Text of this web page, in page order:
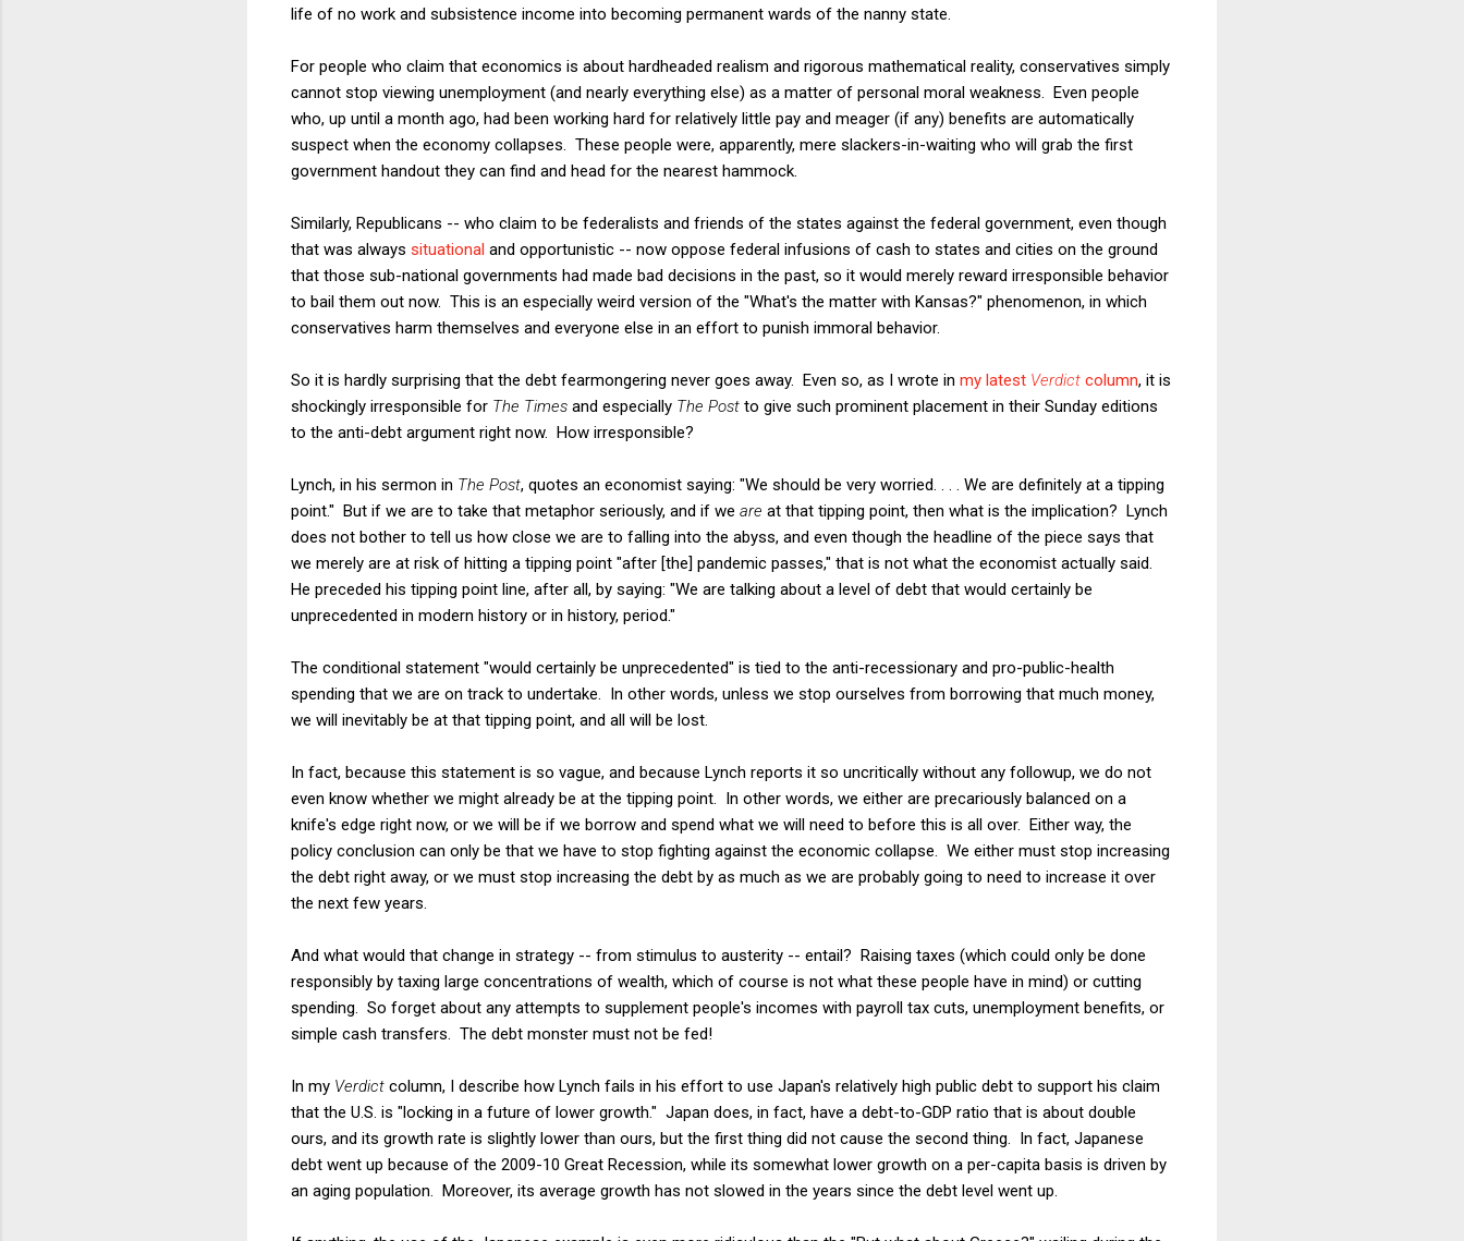
life of no work and subsistence income into becoming permanent wards of the nanny state.
For people who claim that economics is about hardheaded realism and rigorous mathematical reality, conservatives simply
cannot stop viewing unemployment (and nearly everything else) as a matter of personal moral weakness. Even people
who, up until a month ago, had been working hard for relatively little pay and meager (if any) benefits are automatically
suspect when the economy collapses. These people were, apparently, mere slackers-in-waiting who will grab the first
government handout they can find and head for the nearest hammock.
Similarly, Republicans -- who claim to be federalists and friends of the states against the federal government, even though
that was always situational and opportunistic -- now oppose federal infusions of cash to states and cities on the ground
that those sub-national governments had made bad decisions in the past, so it would merely reward irresponsible behavior
to bail them out now. This is an especially weird version of the "What's the matter with Kansas?" phenomenon, in which
conservatives harm themselves and everyone else in an effort to punish immoral behavior.
So it is hardly surprising that the debt fearmongering never goes away. Even so, as I wrote in my latest Verdict column, it is
shockingly irresponsible for The Times and especially The Post to give such prominent placement in their Sunday editions
to the anti-debt argument right now. How irresponsible?
Lynch, in his sermon in The Post, quotes an economist saying: "We should be very worried. . . . We are definitely at a tipping
point." But if we are to take that metaphor seriously, and if we are at that tipping point, then what is the implication? Lynch
does not bother to tell us how close we are to falling into the abyss, and even though the headline of the piece says that
we merely are at risk of hitting a tipping point "after [the] pandemic passes," that is not what the economist actually said.
He preceded his tipping point line, after all, by saying: "We are talking about a level of debt that would certainly be
unprecedented in modern history or in history, period."
The conditional statement "would certainly be unprecedented" is tied to the anti-recessionary and pro-public-health
spending that we are on track to undertake. In other words, unless we stop ourselves from borrowing that much money,
we will inevitably be at that tipping point, and all will be lost.
In fact, because this statement is so vague, and because Lynch reports it so uncritically without any followup, we do not
even know whether we might already be at the tipping point. In other words, we either are precariously balanced on a
knife's edge right now, or we will be if we borrow and spend what we will need to before this is all over. Either way, the
policy conclusion can only be that we have to stop fighting against the economic collapse. We either must stop increasing
the debt right away, or we must stop increasing the debt by as much as we are probably going to need to increase it over
the next few years.
And what would that change in strategy -- from stimulus to austerity -- entail? Raising taxes (which could only be done
responsibly by taxing large concentrations of wealth, which of course is not what these people have in mind) or cutting
spending. So forget about any attempts to supplement people's incomes with payroll tax cuts, unemployment benefits, or
simple cash transfers. The debt monster must not be fed!
In my Verdict column, I describe how Lynch fails in his effort to use Japan's relatively high public debt to support his claim
that the U.S. is "locking in a future of lower growth." Japan does, in fact, have a debt-to-GDP ratio that is about double
ours, and its growth rate is slightly lower than ours, but the first thing did not cause the second thing. In fact, Japanese
debt went up because of the 2009-10 Great Recession, while its somewhat lower growth on a per-capita basis is driven by
an aging population. Moreover, its average growth has not slowed in the years since the debt level went up.